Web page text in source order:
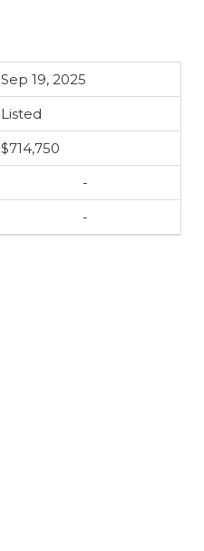
Sep 19, 2025
Listed
$714,750
-
-